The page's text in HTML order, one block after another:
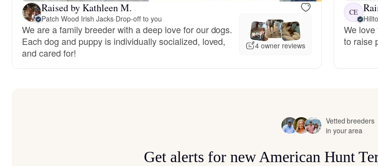
Grand Basset
Raised by Kathleen M.
Patch Wood Irish Jacks·Drop-off to you
We are a family breeder with a deep love for our dogs.
Each dog and puppy is individually socialized, loved,
and cared for!
4 owner reviews
CE
We
to raise
Vetted breeders
in your area
Get alerts for new American Hunt